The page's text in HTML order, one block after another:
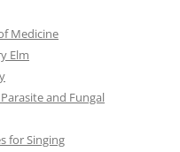
Medicine
Elm
and Fungal
for Singing